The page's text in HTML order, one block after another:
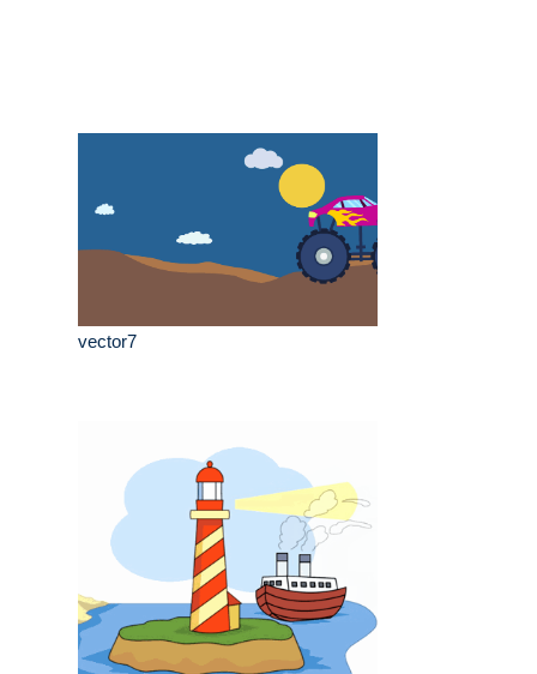
vector7